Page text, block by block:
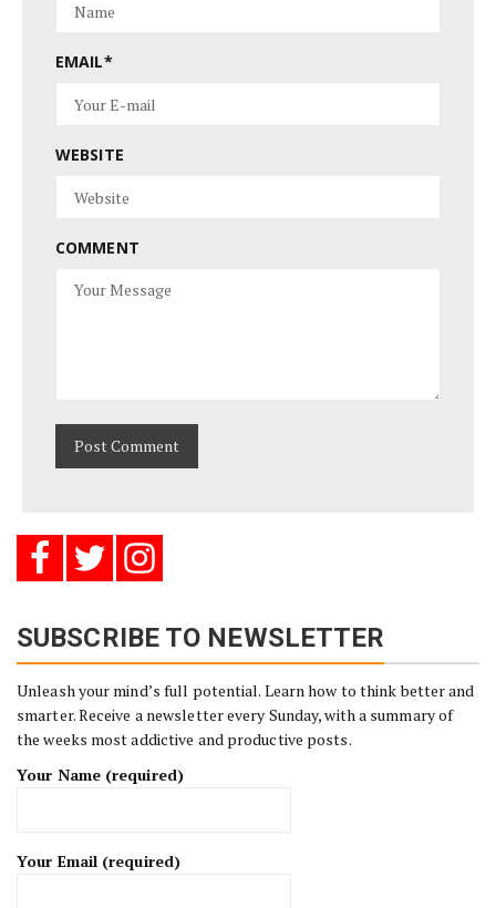
EMAIL*
WEBSITE
COMMENT
SUBSCRIBE TO NEWSLETTER
Unleash your mind’s full potential. Learn how to think better and
smarter. Receive a newsletter every Sunday, with a summary of
the weeks most addictive and productive posts.
Your Name (required)
Your Email (required)